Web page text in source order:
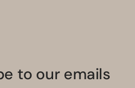
to our emails